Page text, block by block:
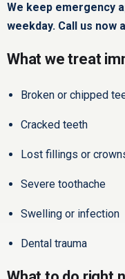
We keep emergency
weekday. Call us now
What we treat
Broken or chipped
Cracked teeth
Lost fillings or
Severe toothache
Swelling or infection
Dental trauma